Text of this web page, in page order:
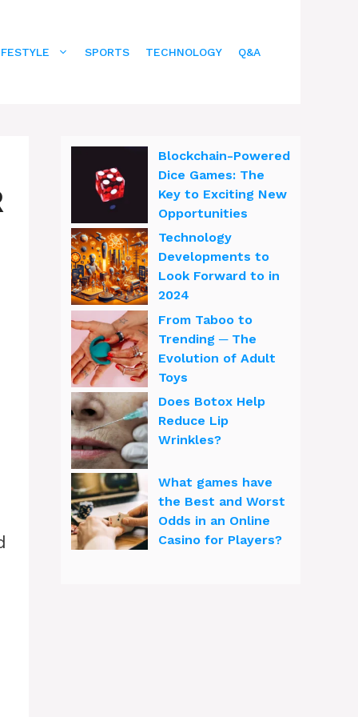
SPORTS TECHNOLOGY Q&A
Blockchain-Powered
Dice Games: The
Key to Exciting New
Opportunities
Technology
Developments to
Look Forward to in
2024
From Taboo to
Trending ─ The
Evolution of Adult
Toys
Does Botox Help
Reduce Lip
Wrinkles?
What games have
the Best and Worst
Odds in an Online
Casino for Players?